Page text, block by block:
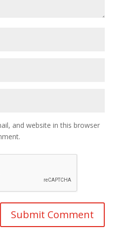
and website in this browser